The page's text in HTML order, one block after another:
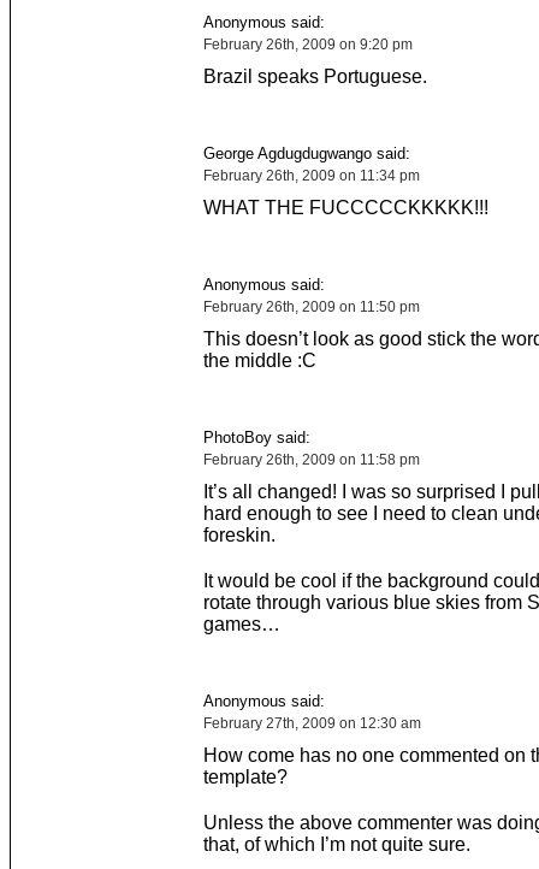
Anonymous said:
February 26th, 2009 on 9:20 pm
Brazil speaks Portuguese.
George Agdugdugwango said:
February 26th, 2009 on 11:34 pm
WHAT THE FUCCCCCKKKKK!!!
Anonymous said:
February 26th, 2009 on 11:50 pm
This doesn’t look as good stick the
the middle :C
PhotoBoy said:
February 26th, 2009 on 11:58 pm
It’s all changed! I was so surprised I
hard enough to see I need to clean
foreskin.
It would be cool if the background
rotate through various blue skies from
games…
Anonymous said:
February 27th, 2009 on 12:30 am
How come has no one commented on
template?
Unless the above commenter was
that, of which I’m not quite sure.